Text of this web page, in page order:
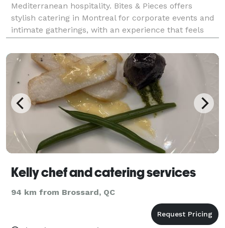
Mediterranean hospitality. Bites & Pieces offers
stylish catering in Montreal for corporate events and
intimate gatherings, with an experience that feels
Kelly chef and catering services
94 km from Brossard, QC